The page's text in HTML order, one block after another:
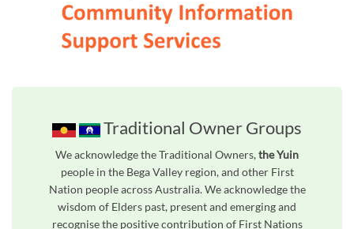
Traditional Owner Groups
We acknowledge the Traditional Owners,the Yuin
people in the Bega Valley region, and other First
Nation people across Australia. We acknowledge the
wisdom of Elders past, present and emerging and
recognise the positive contribution of First Nations